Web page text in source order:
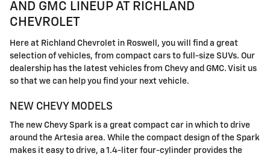
AND GMC LINEUP AT RICHLAND
CHEVROLET
Here at Richland Chevrolet in Roswell, you will find a great
selection of vehicles, from compact cars to full-size SUVs. Our
dealership has the latest vehicles from Chevy and GMC. Visit us
so that we can help you find your next vehicle.
NEW CHEVY MODELS
The new Chevy Spark is a great compact car in which to drive
around the Artesia area. While the compact design of the Spark
makes it easy to drive, a 1.4-liter four-cylinder provides the